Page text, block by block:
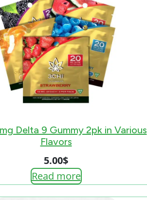
Delta 9 Gummy 2pk in Various
Flavors
5.00$
Read more